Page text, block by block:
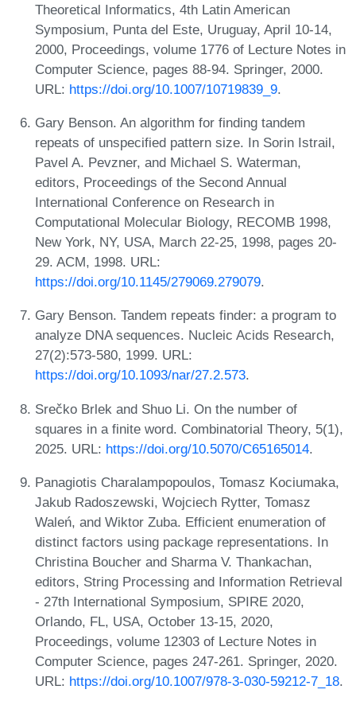
Theoretical Informatics, 4th Latin American
Symposium, Punta del Este, Uruguay, April 10-14,
2000, Proceedings, volume 1776 of Lecture Notes in
Computer Science, pages 88-94. Springer, 2000.
URL: https://doi.org/10.1007/10719839_9.
Gary Benson. An algorithm for finding tandem
repeats of unspecified pattern size. In Sorin Istrail,
Pavel A. Pevzner, and Michael S. Waterman,
editors, Proceedings of the Second Annual
International Conference on Research in
Computational Molecular Biology, RECOMB 1998,
New York, NY, USA, March 22-25, 1998, pages 20-
29. ACM, 1998. URL:
https://doi.org/10.1145/279069.279079.
Gary Benson. Tandem repeats finder: a program to
analyze DNA sequences. Nucleic Acids Research,
27(2):573-580, 1999. URL:
https://doi.org/10.1093/nar/27.2.573.
Srečko Brlek and Shuo Li. On the number of
squares in a finite word. Combinatorial Theory, 5(1),
2025. URL: https://doi.org/10.5070/C65165014.
Panagiotis Charalampopoulos, Tomasz Kociumaka,
Jakub Radoszewski, Wojciech Rytter, Tomasz
Waleń, and Wiktor Zuba. Efficient enumeration of
distinct factors using package representations. In
Christina Boucher and Sharma V. Thankachan,
editors, String Processing and Information Retrieval
- 27th International Symposium, SPIRE 2020,
Orlando, FL, USA, October 13-15, 2020,
Proceedings, volume 12303 of Lecture Notes in
Computer Science, pages 247-261. Springer, 2020.
URL: https://doi.org/10.1007/978-3-030-59212-7_18.